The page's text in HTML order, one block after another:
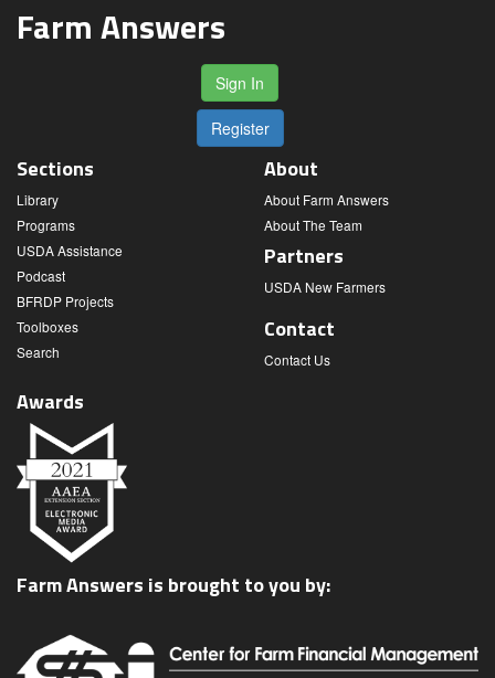
Farm Answers
Sign In
Register
Sections
Library
Programs
USDA Assistance
Podcast
BFRDP Projects
Toolboxes
Search
About
About Farm Answers
About The Team
Partners
USDA New Farmers
Contact
Contact Us
Awards
Farm Answers is brought to you by: